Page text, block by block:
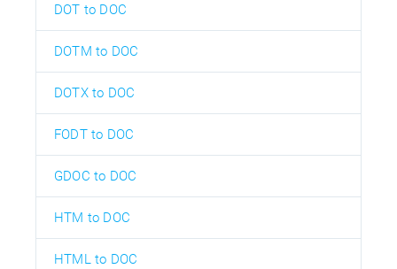
DOT to DOC
DOTM to DOC
DOTX to DOC
FODT to DOC
GDOC to DOC
HTM to DOC
HTML to DOC